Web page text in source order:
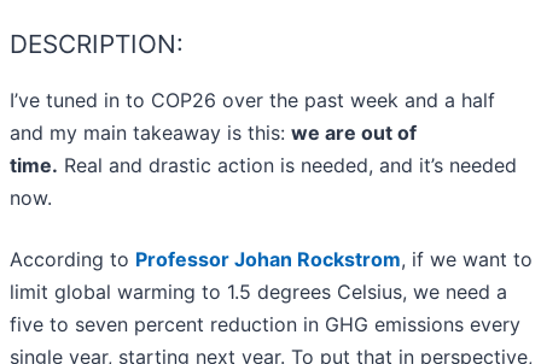
DESCRIPTION:
I’ve tuned in to COP26 over the past week and a half
and my main takeaway is this: we are out of
time. Real and drastic action is needed, and it’s needed
now.
According to Professor Johan Rockstrom, if we want to
limit global warming to 1.5 degrees Celsius, we need a
five to seven percent reduction in GHG emissions every
single year, starting next year. To put that in perspective,